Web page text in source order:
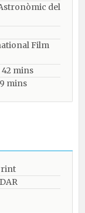
del
Film
mins
mins